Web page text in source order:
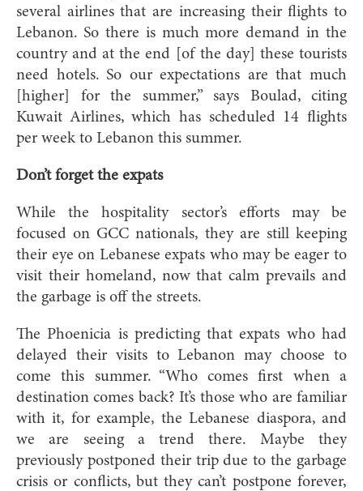
several airlines that are increasing their flights to
Lebanon. So there is much more demand in the
country and at the end [of the day] these tourists
need hotels. So our expectations are that much
[higher] for the summer,” says Boulad, citing
Kuwait Airlines, which has scheduled 14 flights
per week to Lebanon this summer.
Don’t forget the expats
While the hospitality sector’s efforts may be
focused on GCC nationals, they are still keeping
their eye on Lebanese expats who may be eager to
visit their homeland, now that calm prevails and
the garbage is off the streets.
The Phoenicia is predicting that expats who had
delayed their visits to Lebanon may choose to
come this summer. “Who comes first when a
destination comes back? It’s those who are familiar
with it, for example, the Lebanese diaspora, and
we are seeing a trend there. Maybe they
previously postponed their trip due to the garbage
crisis or conflicts, but they can’t postpone forever,